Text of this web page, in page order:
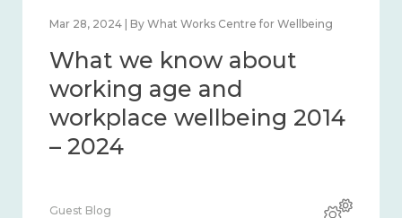
Mar 28, 2024 | By What Works Centre for Wellbeing
What we know about
working age and
workplace wellbeing 2014
– 2024
Guest Blog